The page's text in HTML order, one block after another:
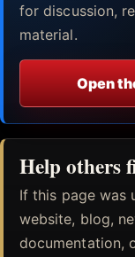
for discussion,
material.
Open
Help others
If this page was
website, blog,
documentation,